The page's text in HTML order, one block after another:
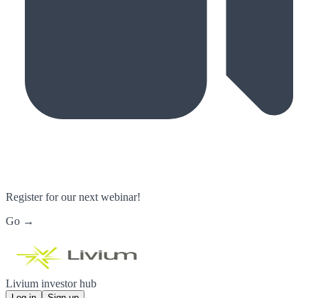
Register for our next webinar!
Go →
Livium investor hub